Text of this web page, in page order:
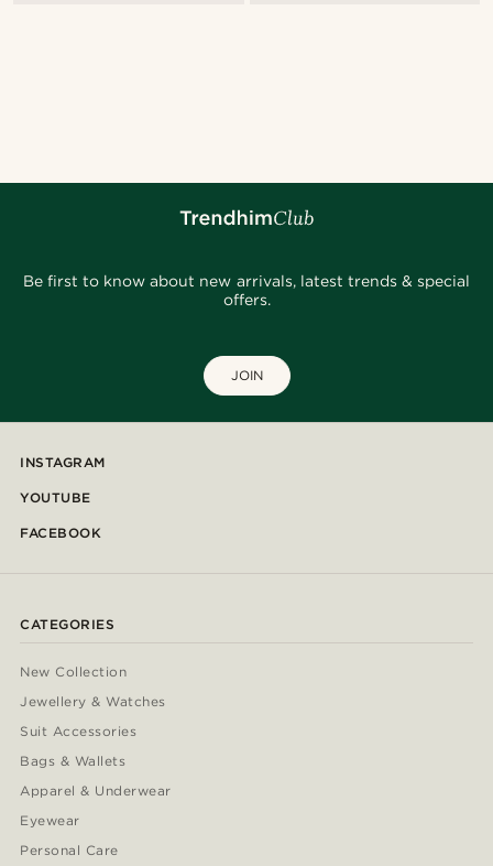
Be first to know about new arrivals, latest trends & special
offers.
JOIN
INSTAGRAM
YOUTUBE
FACEBOOK
CATEGORIES
New Collection
Jewellery & Watches
Suit Accessories
Bags & Wallets
Apparel & Underwear
Eyewear
Personal Care